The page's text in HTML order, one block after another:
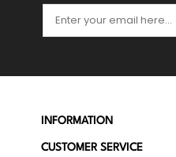
INFORMATION
CUSTOMER SERVICE